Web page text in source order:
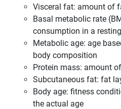
Visceral fat: amount of
Basal metabolic rate
consumption in a
Metabolic age: age
body composition
Protein mass: amount
Subcutaneous fat: fat
Body age: fitness
the actual age